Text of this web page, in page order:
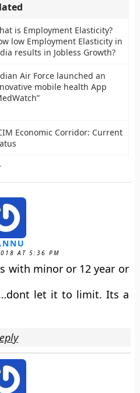
is Employment Elasticity?
low Employment Elasticity in
results in Jobless Growth?
Air Force launched an
mobile health App
Economic Corridor: Current
AT 5:36 PM
with minor or 12 year or
let it to limit. Its a